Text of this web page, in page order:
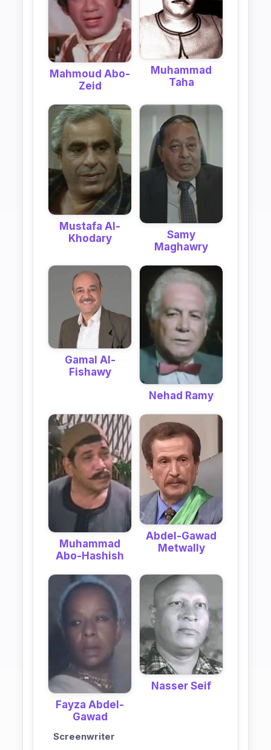
Mahmoud Abo-
Zeid
Muhammad
Taha
Mustafa Al-
Khodary
Samy
Maghawry
Gamal Al-
Fishawy
Nehad Ramy
Muhammad
Abo-Hashish
Abdel-Gawad
Metwally
Fayza Abdel-
Gawad
Nasser Seif
Screenwriter